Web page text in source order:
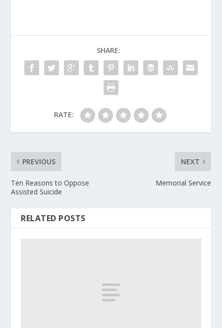
SHARE:
RATE:
PREVIOUS
Ten Reasons to Oppose
Assisted Suicide
NEXT
Memorial Service
RELATED POSTS